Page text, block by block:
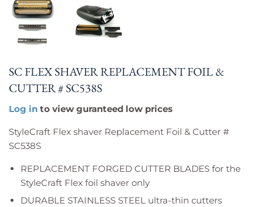
SC FLEX SHAVER REPLACEMENT FOIL &
CUTTER # SC538S
Log in to view guranteed low prices
StyleCraft Flex shaver Replacement Foil & Cutter #
SC538S
REPLACEMENT FORGED CUTTER BLADES for the
StyleCraft Flex foil shaver only
DURABLE STAINLESS STEEL ultra-thin cutters